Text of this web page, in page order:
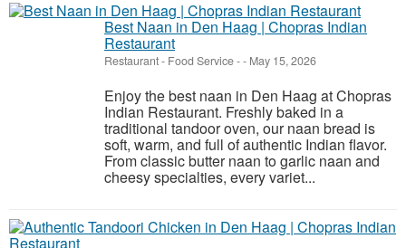
Best Naan in Den Haag | Chopras Indian
Restaurant
Restaurant - Food Service-- May 15, 2026
Enjoy the best naan in Den Haag at Chopras
Indian Restaurant. Freshly baked in a
traditional tandoor oven, our naan bread is
soft, warm, and full of authentic Indian flavor.
From classic butter naan to garlic naan and
cheesy specialties, every variet...